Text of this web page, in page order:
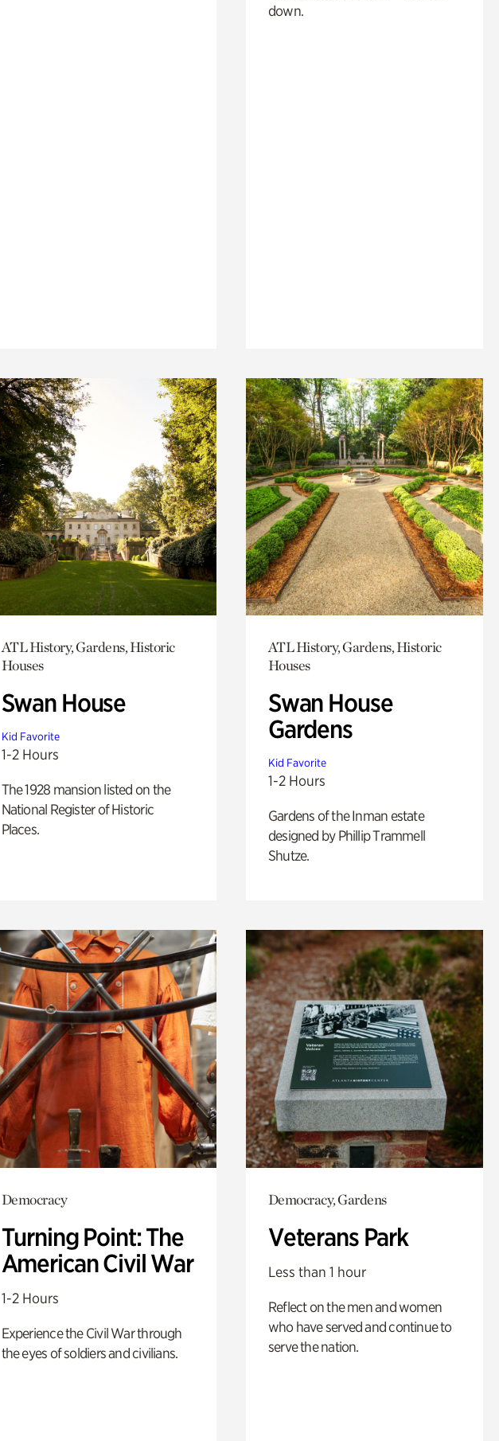
down.
ATL History, Gardens, Historic
Houses
Swan House
Kid Favorite
1-2 Hours
The 1928 mansion listed on the
National Register of Historic
Places.
ATL History, Gardens, Historic
Houses
Swan House
Gardens
Kid Favorite
1-2 Hours
Gardens of the Inman estate
designed by Phillip Trammell
Shutze.
Democracy
Turning Point: The
American Civil War
1-2 Hours
Experience the Civil War through
the eyes of soldiers and civilians.
Democracy, Gardens
Veterans Park
Less than 1 hour
Reflect on the men and women
who have served and continue to
serve the nation.